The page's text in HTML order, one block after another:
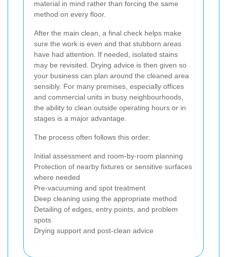
material in mind rather than forcing the same
method on every floor.
After the main clean, a final check helps make
sure the work is even and that stubborn areas
have had attention. If needed, isolated stains
may be revisited. Drying advice is then given so
your business can plan around the cleaned area
sensibly. For many premises, especially offices
and commercial units in busy neighbourhoods,
the ability to clean outside operating hours or in
stages is a major advantage.
The process often follows this order:
Initial assessment and room-by-room planning
Protection of nearby fixtures or sensitive surfaces
where needed
Pre-vacuuming and spot treatment
Deep cleaning using the appropriate method
Detailing of edges, entry points, and problem
spots
Drying support and post-clean advice